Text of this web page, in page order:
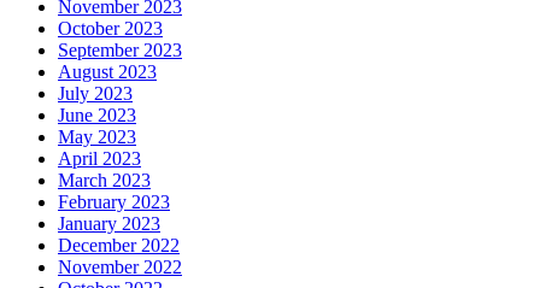
November 2023
October 2023
September 2023
August 2023
July 2023
June 2023
May 2023
April 2023
March 2023
February 2023
January 2023
December 2022
November 2022